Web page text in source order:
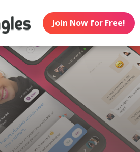
Join Now for Free!